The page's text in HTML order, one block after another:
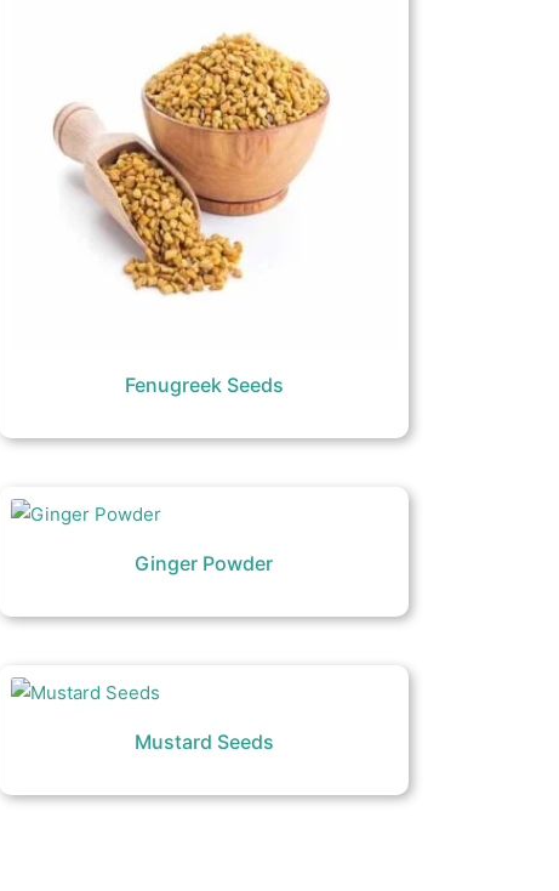
Fenugreek Seeds
Ginger Powder
Mustard Seeds